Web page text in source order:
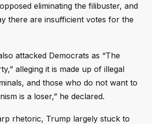
eliminating the filibuster, and
there are insufficient votes for the
attacked Democrats as “The
alleging it is made up of illegal
and those who do not want to
is a loser,” he declared.
rhetoric, Trump largely stuck to